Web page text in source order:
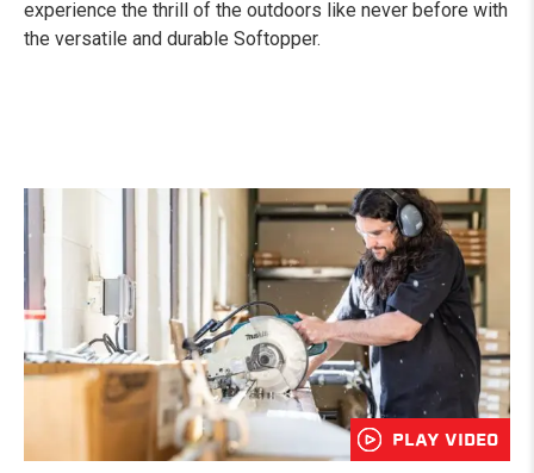
experience the thrill of the outdoors like never before with
the versatile and durable Softopper.
PLAY VIDEO